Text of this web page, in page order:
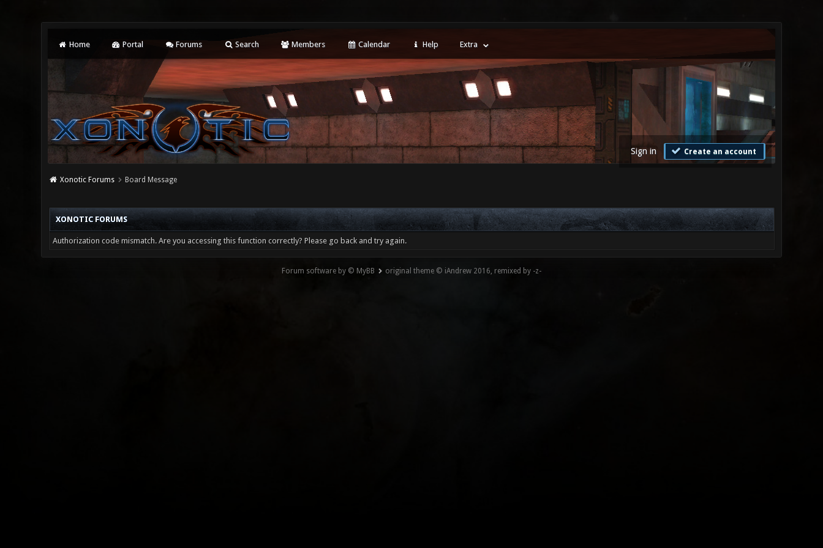
Home Portal Forums Search Members Calendar Help Extra
Sign in Create an account
Xonotic Forums Board Message
XONOTIC FORUMS
Authorization code mismatch. Are you accessing this function correctly? Please go back and try again.
Forum software by © MyBB original theme © iAndrew 2016, remixed by -z-